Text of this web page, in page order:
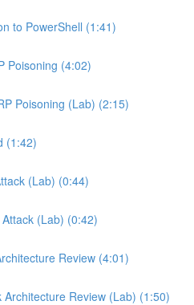
to PowerShell (1:41)
Poisoning (4:02)
Poisoning (Lab) (2:15)
(1:42)
(Lab) (0:44)
(Lab) (0:42)
Review (4:01)
Architecture Review (Lab) (1:50)